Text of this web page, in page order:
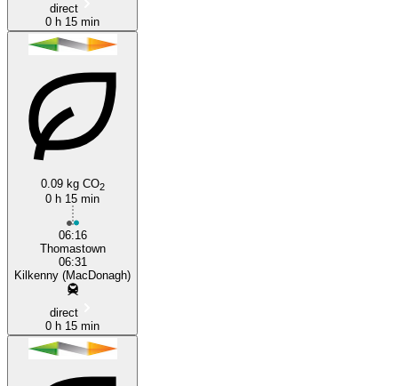
direct
0 h 15 min
0.09 kg CO2
0 h 15 min
06:16
Thomastown
06:31
Kilkenny (MacDonagh)
direct
0 h 15 min